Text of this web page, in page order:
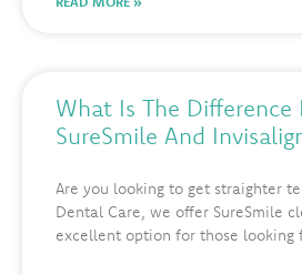
What Is The Difference
SureSmile And
Are you looking to get straighter
Dental Care, we offer SureSmile
excellent option for those looking